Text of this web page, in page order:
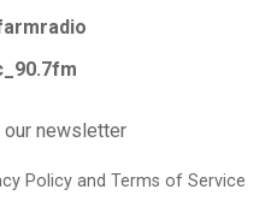
our newsletter
Policy and Terms of Service